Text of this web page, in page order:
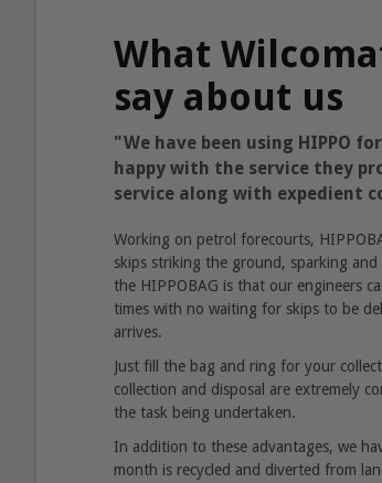
What
say about us
"We have been using HIPPO
happy with the service they
service along with expedient
Working on petrol forecourts,
skips striking the ground, sparking
the HIPPOBAG is that our engineers
times with no waiting for skips to be
arrives.
Just fill the bag and ring for your
collection and disposal are extremely
the task being undertaken.
In addition to these advantages, we
month is recycled and diverted from